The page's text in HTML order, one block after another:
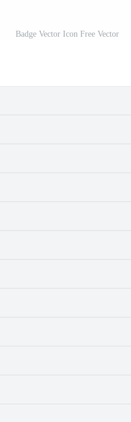
Badge Vector Icon Free Vector